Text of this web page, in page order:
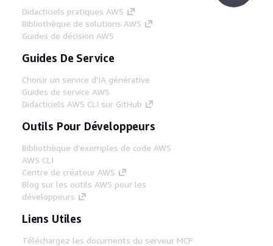
Didacticiels pratiques AWS
Bibliothèque de solutions AWS
Guides de décision AWS
Guides De Service
Choisir un service d'IA générative
Guides de service AWS
Didacticiels AWS CLI sur GitHub
Outils Pour Développeurs
Bibliothèque d'exemples de code AWS
AWS CLI
Centre de créateur AWS
Blog sur les outils AWS pour les
développeurs
Liens Utiles
Téléchargez les documents du serveur MCP